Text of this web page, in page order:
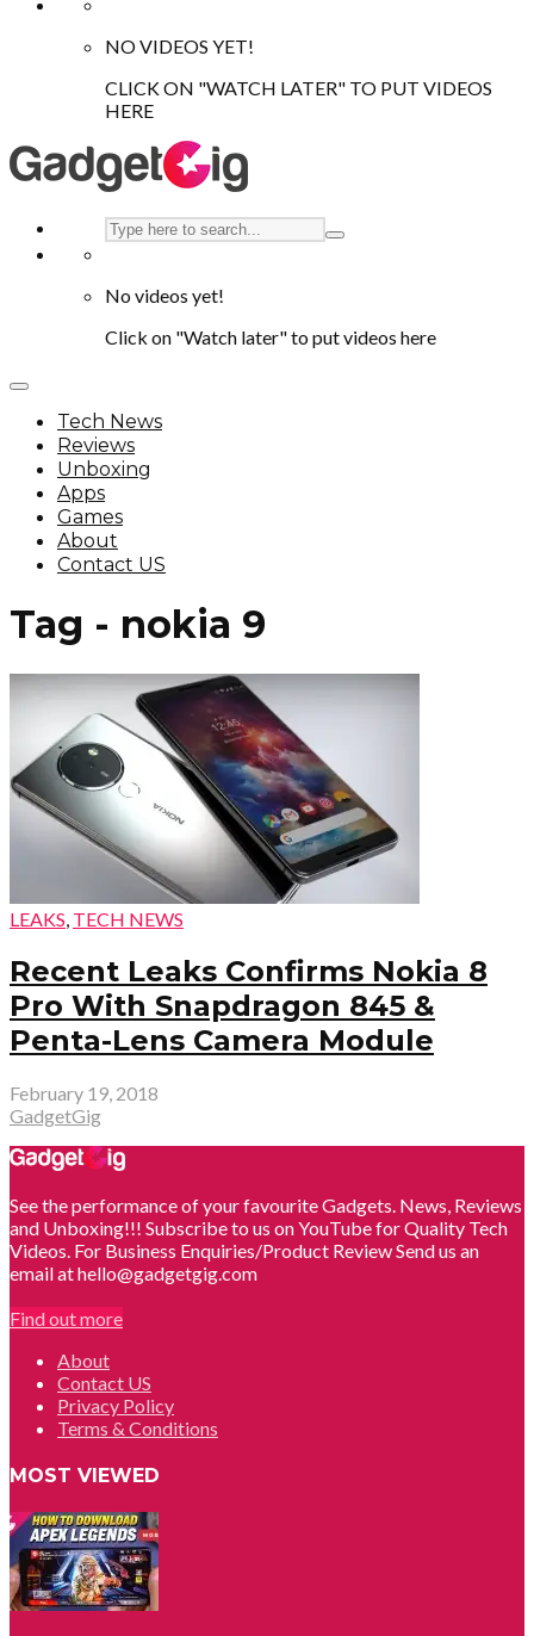
NO VIDEOS YET!
CLICK ON "WATCH LATER" TO PUT VIDEOS
HERE
No videos yet!
Click on "Watch later" to put videos here
Tech News
Reviews
Unboxing
Apps
Games
About
Contact US
Tag - nokia 9
LEAKS, TECH NEWS
Recent Leaks Confirms Nokia 8
Pro With Snapdragon 845 &
Penta-Lens Camera Module
February 19, 2018
GadgetGig
See the performance of your favourite Gadgets. News, Reviews
and Unboxing!!! Subscribe to us on YouTube for Quality Tech
Videos. For Business Enquiries/Product Review Send us an
email at hello@gadgetgig.com
Find out more
About
Contact US
Privacy Policy
Terms & Conditions
MOST VIEWED